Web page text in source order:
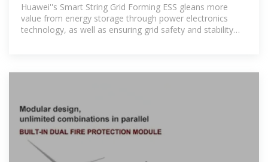
Huawei''s Smart String Grid Forming ESS gleans more
value from energy storage through power electronics
technology, as well as ensuring grid safety and stability